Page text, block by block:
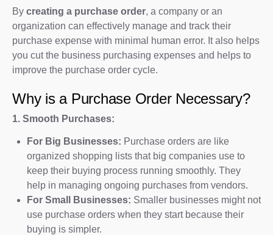
By creating a purchase order, a company or an
organization can effectively manage and track their
purchase expense with minimal human error. It also helps
you cut the business purchasing expenses and helps to
improve the purchase order cycle.
Why is a Purchase Order Necessary?
1. Smooth Purchases:
For Big Businesses: Purchase orders are like
organized shopping lists that big companies use to
keep their buying process running smoothly. They
help in managing ongoing purchases from vendors.
For Small Businesses: Smaller businesses might not
use purchase orders when they start because their
buying is simpler.